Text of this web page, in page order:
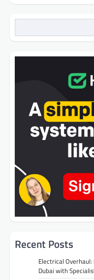
Recent Posts
Electrical
Dubai with